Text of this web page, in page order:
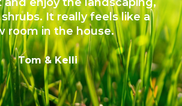
It really feels like a
room in the house.
Tom & Kelli